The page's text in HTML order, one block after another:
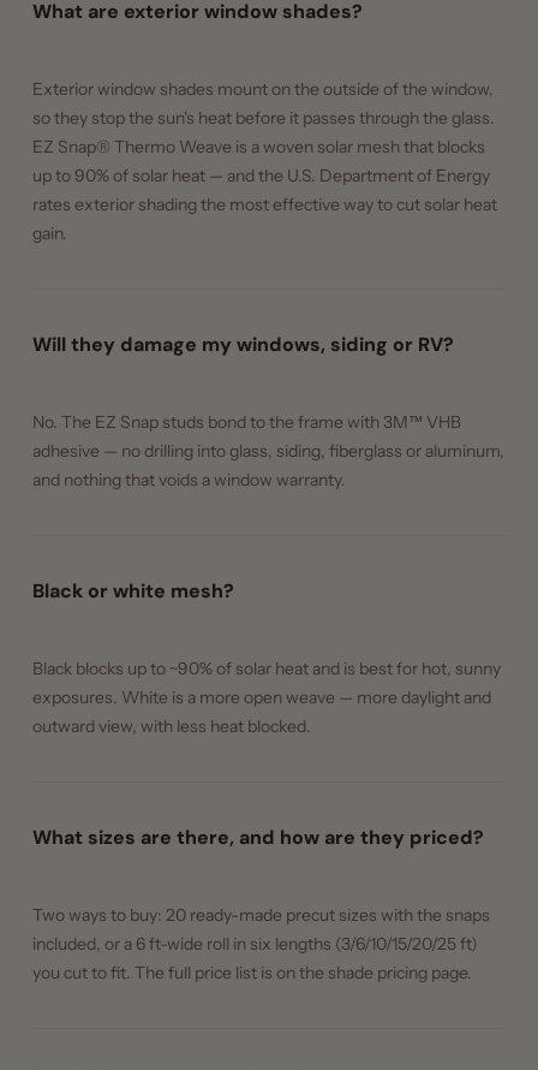
What are exterior window shades?
Exterior window shades mount on the outside of the window,
so they stop the sun's heat before it passes through the glass.
EZ Snap® Thermo Weave is a woven solar mesh that blocks
up to 90% of solar heat — and the U.S. Department of Energy
rates exterior shading the most effective way to cut solar heat
gain.
Will they damage my windows, siding or RV?
No. The EZ Snap studs bond to the frame with 3M™ VHB
adhesive — no drilling into glass, siding, fiberglass or aluminum,
and nothing that voids a window warranty.
Black or white mesh?
Black blocks up to ~90% of solar heat and is best for hot, sunny
exposures. White is a more open weave — more daylight and
outward view, with less heat blocked.
What sizes are there, and how are they priced?
Two ways to buy: 20 ready-made precut sizes with the snaps
included, or a 6 ft-wide roll in six lengths (3/6/10/15/20/25 ft)
you cut to fit. The full price list is on the shade pricing page.